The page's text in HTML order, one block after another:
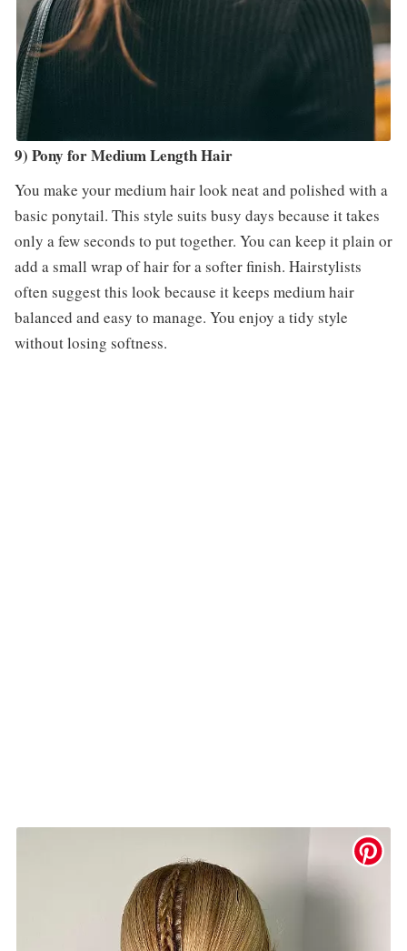
9) Pony for Medium Length Hair
You make your medium hair look neat and polished with a
basic ponytail. This style suits busy days because it takes
only a few seconds to put together. You can keep it plain or
add a small wrap of hair for a softer finish. Hairstylists
often suggest this look because it keeps medium hair
balanced and easy to manage. You enjoy a tidy style
without losing softness.